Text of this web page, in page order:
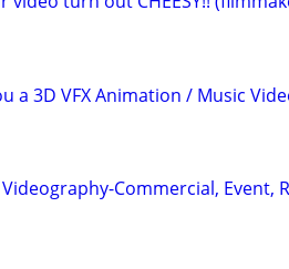
a 3D VFX Animation / Music
Commercial, Event,